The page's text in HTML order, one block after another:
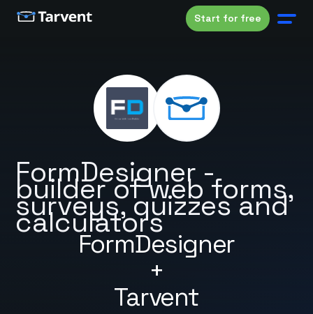
Start for free
FormDesigner
+
Tarvent
FormDesigner -
builder of web forms,
surveys, quizzes and
calculators